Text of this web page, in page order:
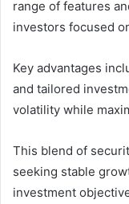
range of features
investors focused
Key advantages
and tailored
volatility while
This blend of
seeking stable
investment